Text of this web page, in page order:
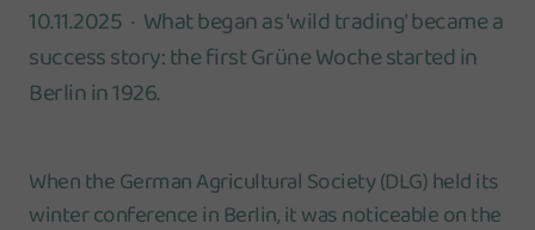
10.11.2025 What began as ‘wild trading’ became a
success story: the first Grüne Woche started in
Berlin in 1926.
When the German Agricultural Society (DLG) held its
winter conference in Berlin, it was noticeable on the